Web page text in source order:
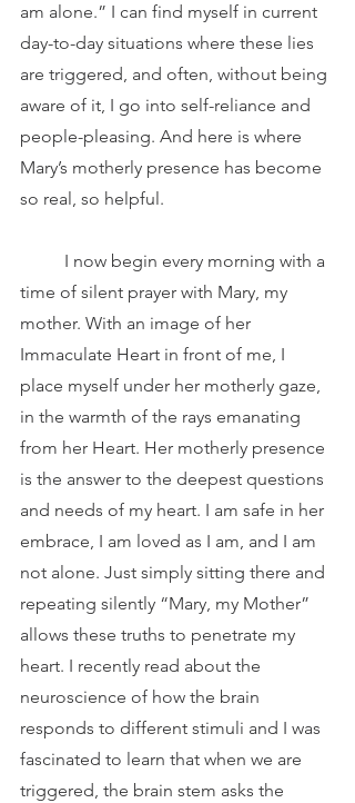
am alone.” I can find myself in current
day-to-day situations where these lies
are triggered, and often, without being
aware of it, I go into self-reliance and
people-pleasing. And here is where
Mary’s motherly presence has become
so real, so helpful.
time of silent prayer with Mary, my
mother. With an image of her
Immaculate Heart in front of me, I
place myself under her motherly gaze,
in the warmth of the rays emanating
from her Heart. Her motherly presence
is the answer to the deepest questions
and needs of my heart. I am safe in her
embrace, I am loved as I am, and I am
not alone. Just simply sitting there and
repeating silently “Mary, my Mother”
allows these truths to penetrate my
heart. I recently read about the
neuroscience of how the brain
responds to different stimuli and I was
fascinated to learn that when we are
triggered, the brain stem asks the